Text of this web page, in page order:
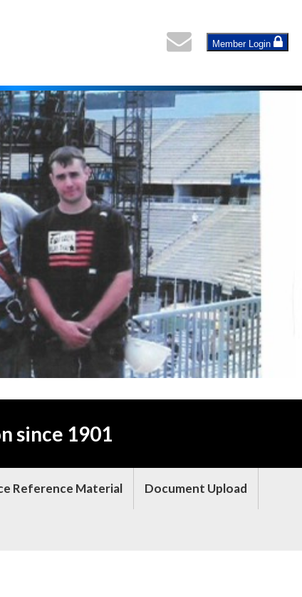
Member Login
since 1901
Reference Material Document Upload